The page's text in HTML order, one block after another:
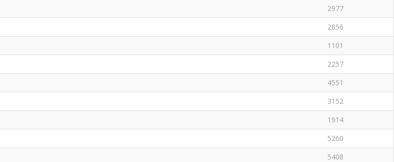
2977
2856
1101
2257
4551
3152
1914
5260
5408